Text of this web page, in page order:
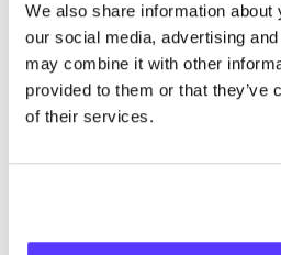
We also share information
our social media, advertising
may combine it with other
provided to them or that they’ve
of their services.
No encontramos ningún
criterios de
Ve todas las